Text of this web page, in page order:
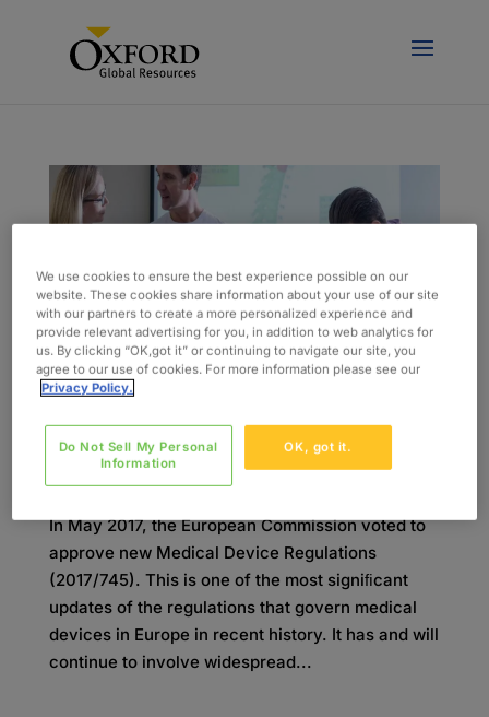
Key Changes and Important Deadlines for MDR
Blog
In May 2017, the European Commission voted to
approve new Medical Device Regulations
(2017/745). This is one of the most signiﬁcant
updates of the regulations that govern medical
devices in Europe in recent history. It has and will
continue to involve widespread...
We use cookies to ensure the best experience possible on our
website. These cookies share information about your use of our site
with our partners to create a more personalized experience and
provide relevant advertising for you, in addition to web analytics for
us. By clicking “OK,got it” or continuing to navigate our site, you
agree to our use of cookies. For more information please see our
Privacy Policy.
OK, got it.
Do Not Sell My Personal
Information